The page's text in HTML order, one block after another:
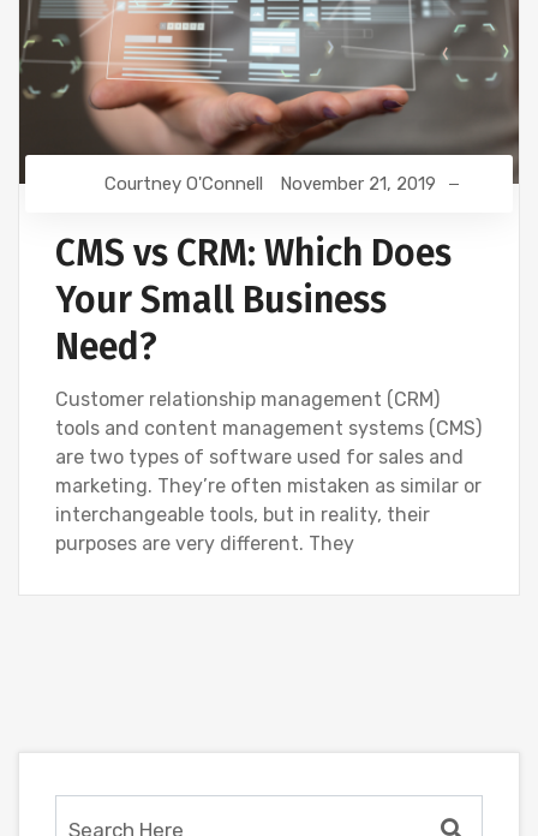
Courtney O'Connell November 21, 2019
CMS vs CRM: Which Does
Your Small Business
Need?
Customer relationship management (CRM)
tools and content management systems (CMS)
are two types of software used for sales and
marketing. They’re often mistaken as similar or
interchangeable tools, but in reality, their
purposes are very different. They